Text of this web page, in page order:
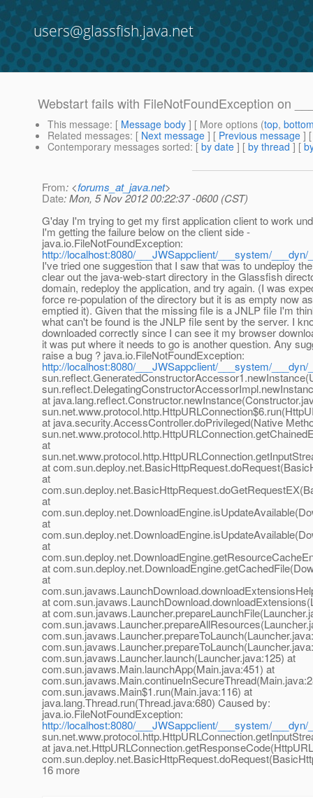
users@glassfish.java.net
Webstart fails with FileNotFoundException on
This message: [ Message body ] [ More options (top,
Related messages: [ Next message ] [ Previous message ]
Contemporary messages sorted: [ by date ] [ by thread ] [
From: <forums_at_java.net>
Date: Mon, 5 Nov 2012 00:22:37 -0600 (CST)
G'day I'm trying to get my first application client to work
I'm getting the failure below on the client side -
java.io.FileNotFoundException:
http://localhost:8080/___JWSappclient/___system/
I've tried one suggestion that I saw that was to undeploy
clear out the java-web-start directory in the Glassfish
domain, redeploy the application, and try again. (I was
force re-population of the directory but it is as empty now
emptied it). Given that the missing file is a JNLP file I'm
what can't be found is the JNLP file sent by the server. I
downloaded correctly since I can see it my browser
it was put where it needs to go is another question. Any
raise a bug ? java.io.FileNotFoundException:
http://localhost:8080/___JWSappclient/___system/
at
at java.security.AccessController.doPrivileged(Native
at
at
at
at
at
at
at
at
at
at
com.sun.javaws.Launcher.launch(Launcher.java:125) at
com.sun.javaws.Main.launchApp(Main.java:451) at
com.sun.javaws.Main$1.run(Main.java:116) at
java.lang.Thread.run(Thread.java:680) Caused by:
java.io.FileNotFoundException:
http://localhost:8080/___JWSappclient/___system/
at
16 more